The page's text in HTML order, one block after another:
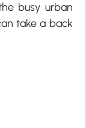
busy urban
take a back